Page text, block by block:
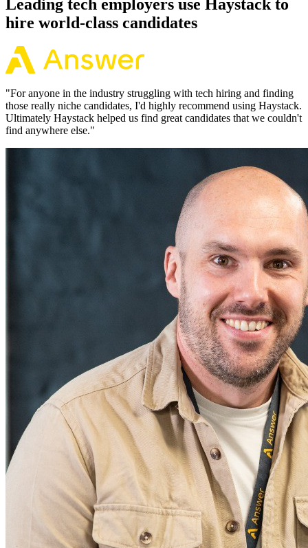
Leading tech employers use Haystack to
hire world-class candidates
"For anyone in the industry struggling with tech hiring and finding
those really niche candidates, I'd highly recommend using Haystack.
Ultimately Haystack helped us find great candidates that we couldn't
find anywhere else."